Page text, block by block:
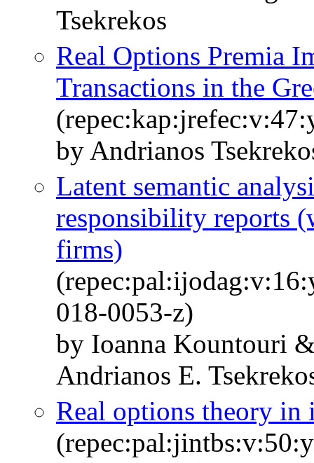
Tsekrekos
Real Options Premia
Transactions in the
by Andrianos
Latent semantic
responsibility reports
firms)
018-0053-z)
by Ioanna Kountouri
Andrianos E.
Real options theory in